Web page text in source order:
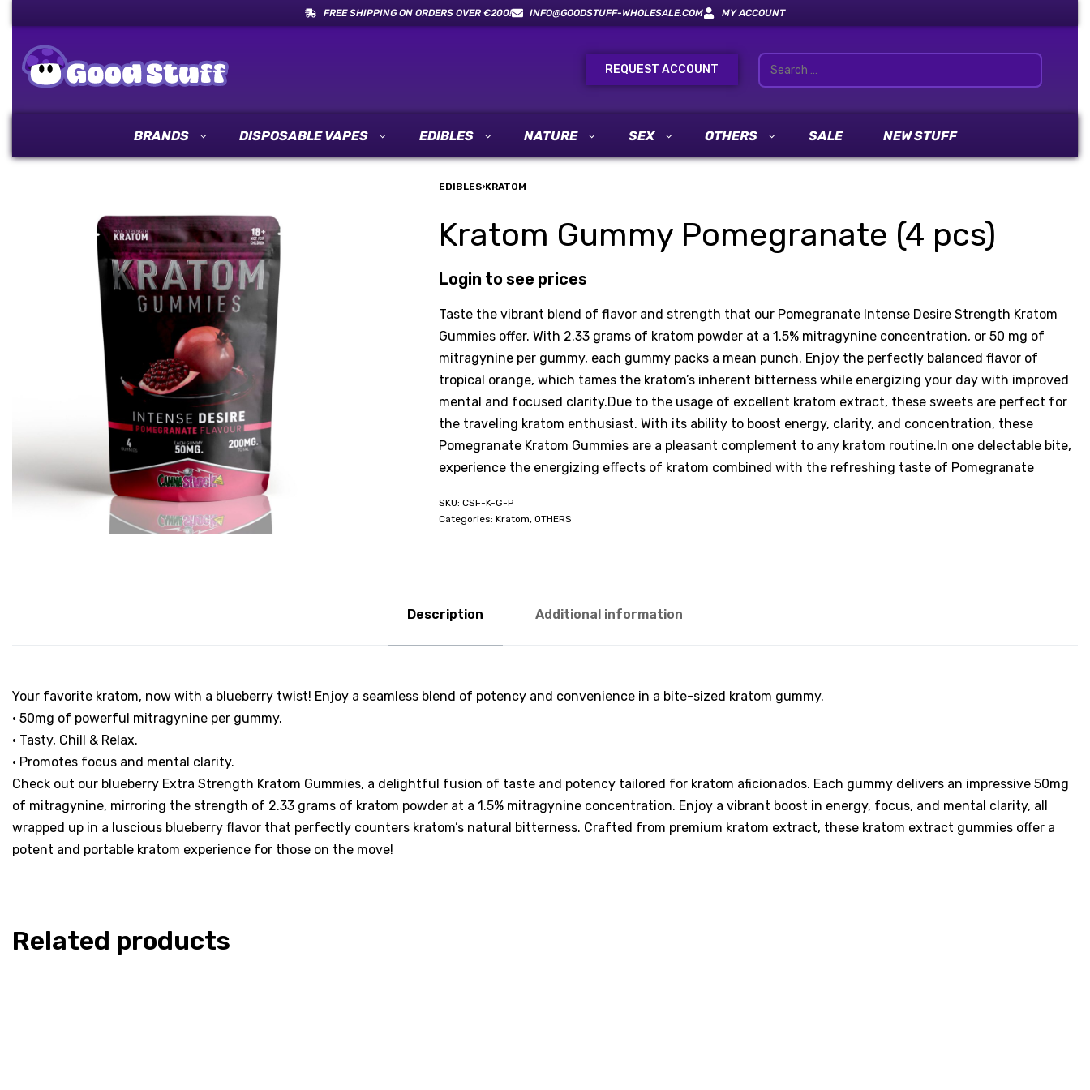
FREE SHIPPING ON ORDERS OVER €200! INFO@GOODSTUFF-WHOLESALE.COM MY ACCOUNT
REQUEST ACCOUNT
BRANDS DISPOSABLE VAPES EDIBLES NATURE SEX OTHERS SALE NEW STUFF
EDIBLES›KRATOM
Kratom Gummy Pomegranate (4 pcs)
Login to see prices
Taste the vibrant blend of flavor and strength that our Pomegranate Intense Desire Strength Kratom
Gummies offer. With 2.33 grams of kratom powder at a 1.5% mitragynine concentration, or 50 mg of
mitragynine per gummy, each gummy packs a mean punch. Enjoy the perfectly balanced flavor of
tropical orange, which tames the kratom’s inherent bitterness while energizing your day with improved
mental and focused clarity.Due to the usage of excellent kratom extract, these sweets are perfect for
the traveling kratom enthusiast. With its ability to boost energy, clarity, and concentration, these
Pomegranate Kratom Gummies are a pleasant complement to any kratom routine.In one delectable bite,
experience the energizing effects of kratom combined with the refreshing taste of Pomegranate
CSF-K-G-P
Categories: Kratom, OTHERS
Description Additional information
Your favorite kratom, now with a blueberry twist! Enjoy a seamless blend of potency and convenience in a bite-sized kratom gummy.
• 50mg of powerful mitragynine per gummy.
• Tasty, Chill & Relax.
• Promotes focus and mental clarity.
Check out our blueberry Extra Strength Kratom Gummies, a delightful fusion of taste and potency tailored for kratom aficionados. Each gummy delivers an impressive 50mg
of mitragynine, mirroring the strength of 2.33 grams of kratom powder at a 1.5% mitragynine concentration. Enjoy a vibrant boost in energy, focus, and mental clarity, all
wrapped up in a luscious blueberry flavor that perfectly counters kratom’s natural bitterness. Crafted from premium kratom extract, these kratom extract gummies offer a
potent and portable kratom experience for those on the move!
Related products